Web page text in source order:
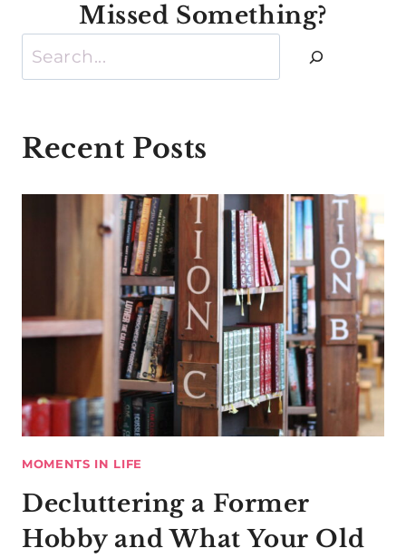
Missed Something?
Search
Recent Posts
MOMENTS IN LIFE
Decluttering a Former
Hobby and What Your Old